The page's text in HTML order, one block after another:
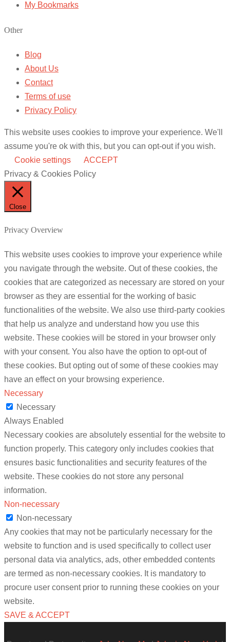
My Bookmarks
Other
Blog
About Us
Contact
Terms of use
Privacy Policy
This website uses cookies to improve your experience. We'll
assume you're ok with this, but you can opt-out if you wish.
Cookie settings
ACCEPT
Privacy & Cookies Policy
Close
Privacy Overview
This website uses cookies to improve your experience while
you navigate through the website. Out of these cookies, the
cookies that are categorized as necessary are stored on your
browser as they are essential for the working of basic
functionalities of the website. We also use third-party cookies
that help us analyze and understand how you use this
website. These cookies will be stored in your browser only
with your consent. You also have the option to opt-out of
these cookies. But opting out of some of these cookies may
have an effect on your browsing experience.
Necessary
Necessary
Always Enabled
Necessary cookies are absolutely essential for the website to
function properly. This category only includes cookies that
ensures basic functionalities and security features of the
website. These cookies do not store any personal
information.
Non-necessary
Non-necessary
Any cookies that may not be particularly necessary for the
website to function and is used specifically to collect user
personal data via analytics, ads, other embedded contents
are termed as non-necessary cookies. It is mandatory to
procure user consent prior to running these cookies on your
website.
SAVE & ACCEPT